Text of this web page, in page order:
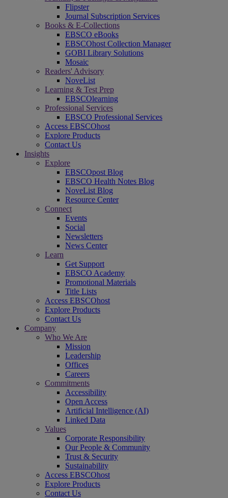
Flipster
Journal Subscription Services
Books & E-Collections
EBSCO eBooks
EBSCOhost Collection Manager
GOBI Library Solutions
Mosaic
Readers' Advisory
NoveList
Learning & Test Prep
EBSCOlearning
Professional Services
EBSCO Professional Services
Access EBSCOhost
Explore Products
Contact Us
Insights
Explore
EBSCOpost Blog
EBSCO Health Notes Blog
NoveList Blog
Resource Center
Connect
Events
Social
Newsletters
News Center
Learn
Get Support
EBSCO Academy
Promotional Materials
Title Lists
Access EBSCOhost
Explore Products
Contact Us
Company
Who We Are
Mission
Leadership
Offices
Careers
Commitments
Accessibility
Open Access
Artificial Intelligence (AI)
Linked Data
Values
Corporate Responsibility
Our People & Community
Trust & Security
Sustainability
Access EBSCOhost
Explore Products
Contact Us